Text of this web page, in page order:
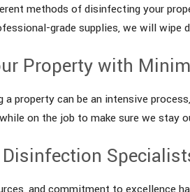
methods of disinfecting your
grade supplies, we will
Property with
property can be an intensive
on the job to make sure we stay